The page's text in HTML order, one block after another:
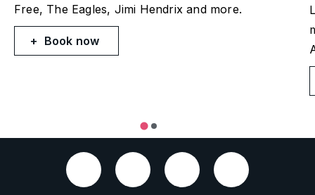
Free, The Eagles, Jimi Hendrix and more.
Book now